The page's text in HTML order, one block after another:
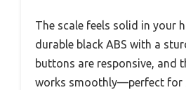
The scale feels solid in your
durable black ABS with a
buttons are responsive, and
works smoothly—perfect for